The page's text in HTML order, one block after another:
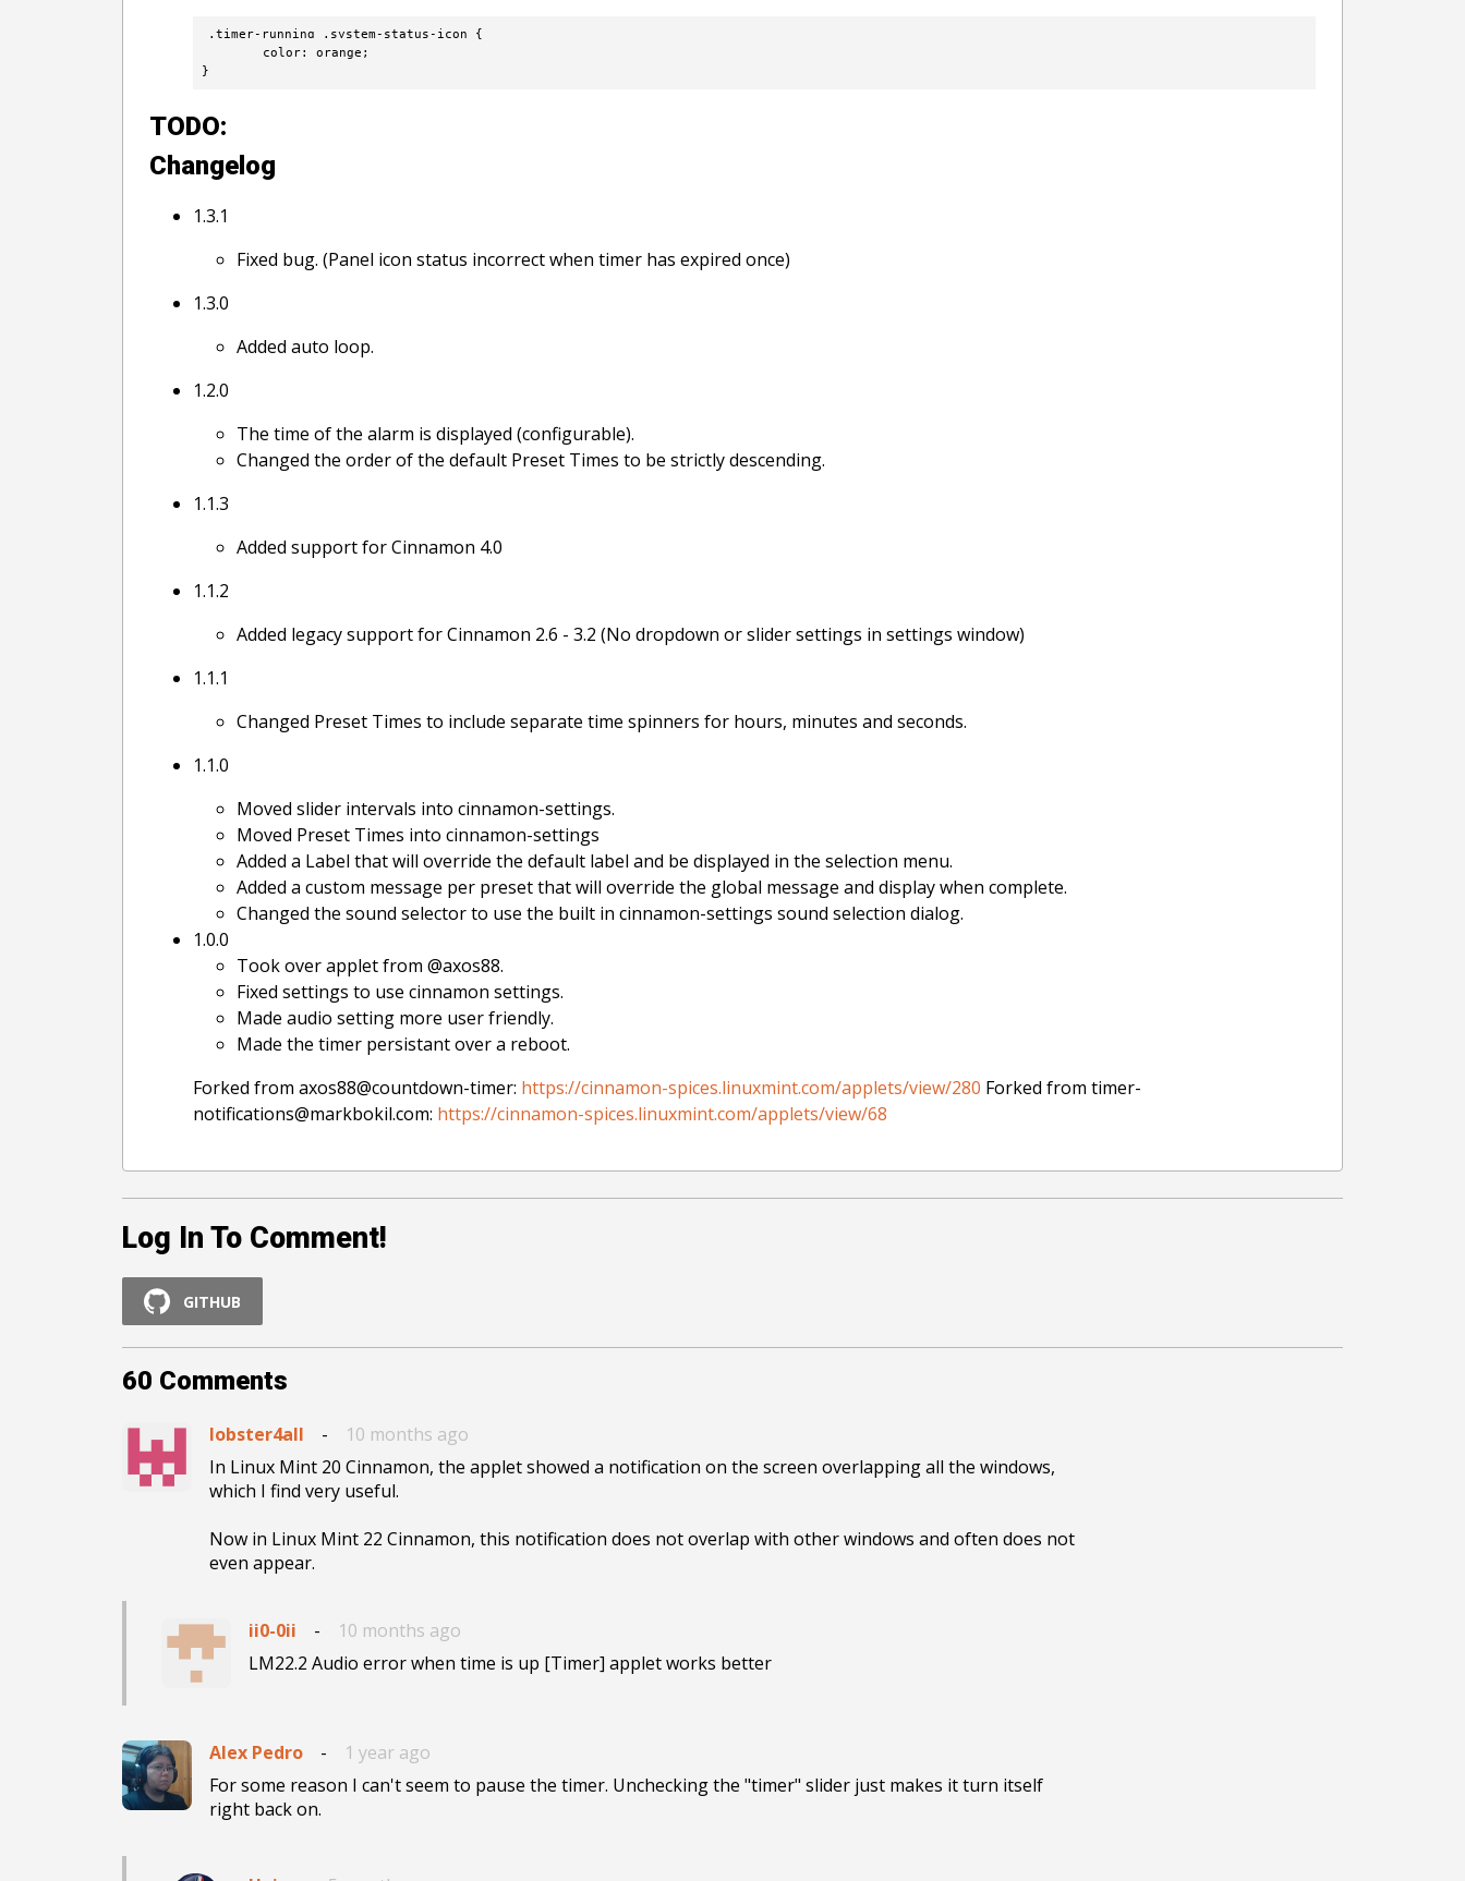
.timer-running .system-status-icon {
        color: orange;
}
TODO:
Changelog
1.3.1
Fixed bug. (Panel icon status incorrect when timer has expired once)
1.3.0
Added auto loop.
1.2.0
The time of the alarm is displayed (configurable).
Changed the order of the default Preset Times to be strictly descending.
1.1.3
Added support for Cinnamon 4.0
1.1.2
Added legacy support for Cinnamon 2.6 - 3.2 (No dropdown or slider settings in settings window)
1.1.1
Changed Preset Times to include separate time spinners for hours, minutes and seconds.
1.1.0
Moved slider intervals into cinnamon-settings.
Moved Preset Times into cinnamon-settings
Added a Label that will override the default label and be displayed in the selection menu.
Added a custom message per preset that will override the global message and display when complete.
Changed the sound selector to use the built in cinnamon-settings sound selection dialog.
1.0.0
Took over applet from @axos88.
Fixed settings to use cinnamon settings.
Made audio setting more user friendly.
Made the timer persistant over a reboot.
Forked from axos88@countdown-timer: https://cinnamon-spices.linuxmint.com/applets/view/280 Forked from timer-
notifications@markbokil.com: https://cinnamon-spices.linuxmint.com/applets/view/68
Log In To Comment!
GITHUB
60 Comments
lobster4all -
10 months ago
In Linux Mint 20 Cinnamon, the applet showed a notification on the screen overlapping all the windows,
which I find very useful.
Now in Linux Mint 22 Cinnamon, this notification does not overlap with other windows and often does not
even appear.
ii0-0ii -
10 months ago
LM22.2 Audio error when time is up [Timer] applet works better
Alex Pedro -
1 year ago
For some reason I can't seem to pause the timer. Unchecking the "timer" slider just makes it turn itself
right back on.